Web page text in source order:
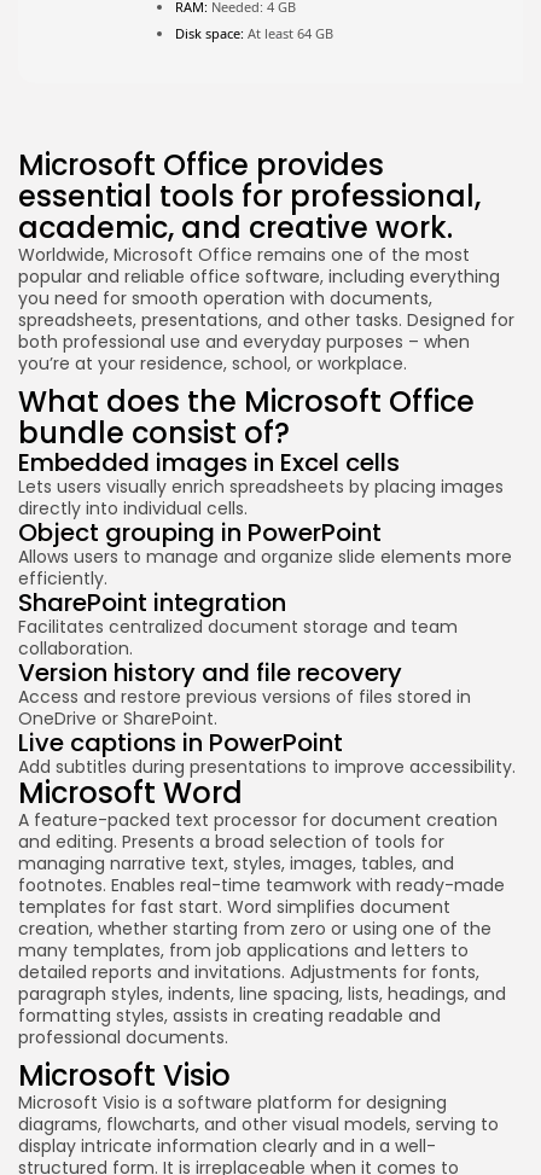
RAM: Needed: 4 GB
Disk space: At least 64 GB
Microsoft Office provides
essential tools for professional,
academic, and creative work.
Worldwide, Microsoft Office remains one of the most
popular and reliable office software, including everything
you need for smooth operation with documents,
spreadsheets, presentations, and other tasks. Designed for
both professional use and everyday purposes – when
you’re at your residence, school, or workplace.
What does the Microsoft Office
bundle consist of?
Embedded images in Excel cells
Lets users visually enrich spreadsheets by placing images
directly into individual cells.
Object grouping in PowerPoint
Allows users to manage and organize slide elements more
efficiently.
SharePoint integration
Facilitates centralized document storage and team
collaboration.
Version history and file recovery
Access and restore previous versions of files stored in
OneDrive or SharePoint.
Live captions in PowerPoint
Add subtitles during presentations to improve accessibility.
Microsoft Word
A feature-packed text processor for document creation
and editing. Presents a broad selection of tools for
managing narrative text, styles, images, tables, and
footnotes. Enables real-time teamwork with ready-made
templates for fast start. Word simplifies document
creation, whether starting from zero or using one of the
many templates, from job applications and letters to
detailed reports and invitations. Adjustments for fonts,
paragraph styles, indents, line spacing, lists, headings, and
formatting styles, assists in creating readable and
professional documents.
Microsoft Visio
Microsoft Visio is a software platform for designing
diagrams, flowcharts, and other visual models, serving to
display intricate information clearly and in a well-
structured form. It is irreplaceable when it comes to